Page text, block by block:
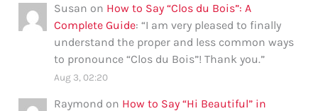
Susan on How to Say “Clos du Bois”: A
Complete Guide: “I am very pleased to finally
understand the proper and less common ways
to pronounce “Clos du Bois”! Thank you.”
Aug 3, 02:20
Raymond on How to Say “Hi Beautiful” in